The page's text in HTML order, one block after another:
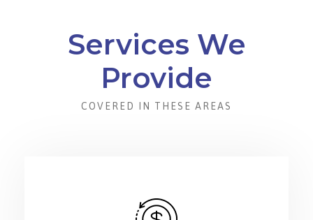
Services We
Provide
COVERED IN THESE AREAS